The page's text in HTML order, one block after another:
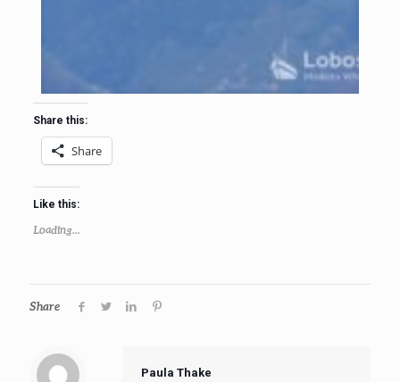
Share this:
Share
Like this:
Loading...
Share
Paula Thake